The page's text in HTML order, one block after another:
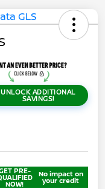
UNLOCK ADDITIONAL
SAVINGS!
PRE-
NOW!
No impact on
your credit